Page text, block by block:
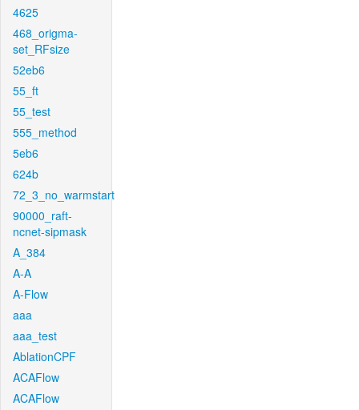
4625
468_origma-
set_RFsize
52eb6
55_ft
55_test
555_method
5eb6
624b
72_3_no_warmstart
90000_raft-
ncnet-sipmask
A_384
A-A
A-Flow
aaa
aaa_test
AblationCPF
ACAFlow
ACAFlow